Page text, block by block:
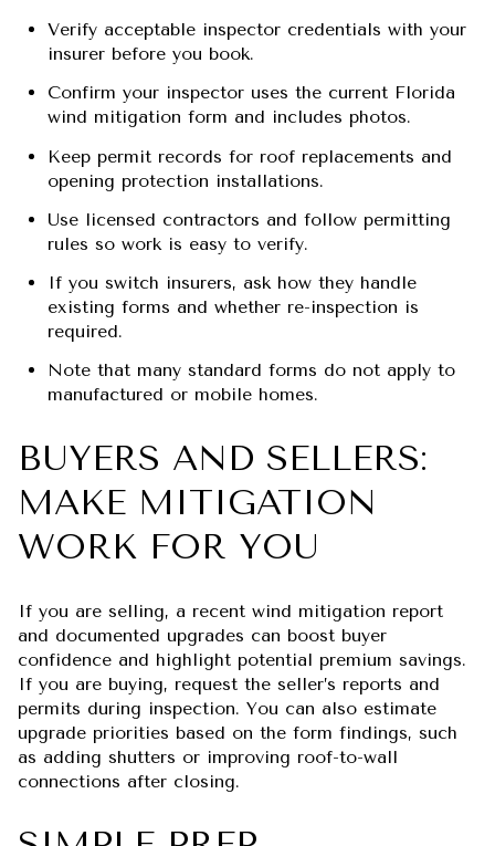
Verify acceptable inspector credentials with your
insurer before you book.
Confirm your inspector uses the current Florida
wind mitigation form and includes photos.
Keep permit records for roof replacements and
opening protection installations.
Use licensed contractors and follow permitting
rules so work is easy to verify.
If you switch insurers, ask how they handle
existing forms and whether re-inspection is
required.
Note that many standard forms do not apply to
manufactured or mobile homes.
BUYERS AND SELLERS:
MAKE MITIGATION
WORK FOR YOU
If you are selling, a recent wind mitigation report
and documented upgrades can boost buyer
confidence and highlight potential premium savings.
If you are buying, request the seller’s reports and
permits during inspection. You can also estimate
upgrade priorities based on the form findings, such
as adding shutters or improving roof-to-wall
connections after closing.